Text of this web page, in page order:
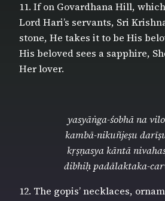
11. If on Govardhana Hill,
Lord Hari’s servants, Sri
stone, He takes it to be His
His beloved sees a sapphire,
Her lover.
yasyāṅga-śobhā na
kambā-nikuñjeṣu
kṛṣṇasya kāntā
dibhiḥ padālaktaka-
12. The gopis’ necklaces,